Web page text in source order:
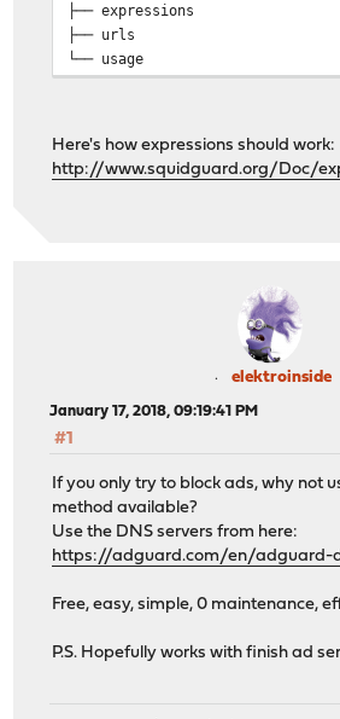
├── expressions
├── urls
└── usage
Here's how expressions should work:
http://www.squidguard.org/Doc/
elektroinside
January 17, 2018, 09:19:41 PM
#1
If you only try to block ads, why not
method available?
Use the DNS servers from here:
https://adguard.com/en/adguard-
Free, easy, simple, 0 maintenance,
P.S. Hopefully works with finish ad